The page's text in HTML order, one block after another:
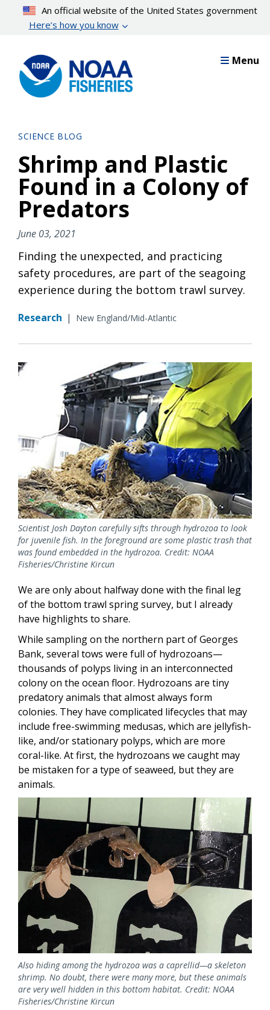
content
An official website of the United States government
Here’s how you know
Menu
SCIENCE BLOG
Shrimp and Plastic
Found in a Colony of
Predators
June 03, 2021
Finding the unexpected, and practicing
safety procedures, are part of the seagoing
experience during the bottom trawl survey.
Research | New England/Mid-Atlantic
Scientist Josh Dayton carefully sifts through hydrozoa to look
for juvenile fish. In the foreground are some plastic trash that
was found embedded in the hydrozoa. Credit: NOAA
Fisheries/Christine Kircun
We are only about halfway done with the final leg
of the bottom trawl spring survey, but I already
have highlights to share.
While sampling on the northern part of Georges
Bank, several tows were full of hydrozoans—
thousands of polyps living in an interconnected
colony on the ocean floor. Hydrozoans are tiny
predatory animals that almost always form
colonies. They have complicated lifecycles that may
include free-swimming medusas, which are jellyfish-
like, and/or stationary polyps, which are more
coral-like. At first, the hydrozoans we caught may
be mistaken for a type of seaweed, but they are
animals.
Image
Also hiding among the hydrozoa was a caprellid—a skeleton
shrimp. No doubt, there were many more, but these animals
are very well hidden in this bottom habitat. Credit: NOAA
Fisheries/Christine Kircun